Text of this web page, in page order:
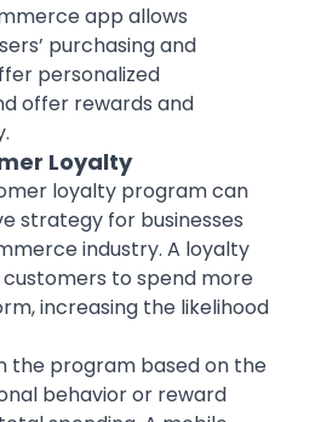
app allows
purchasing and
personalized
offer rewards and
Loyalty
loyalty program can
strategy for businesses
industry. A loyalty
to spend more
increasing the likelihood
the program based on the
behavior or reward